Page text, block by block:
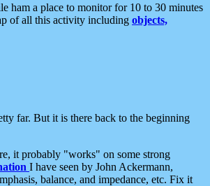
ham a place to monitor for 10 to 30 minutes
of all this activity including objects,
far. But it is there back to the beginning
it probably "works" on some strong
I have seen by John Ackermann,
balance, and impedance, etc. Fix it